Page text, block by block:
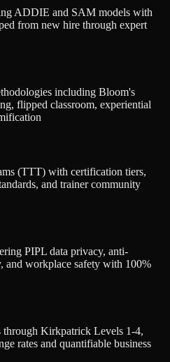
ADDIE and SAM models with
from new hire through expert
including Bloom's
flipped classroom, experiential
(TTT) with certification tiers,
and trainer community
PIPL data privacy, anti-
and workplace safety with 100%
through Kirkpatrick Levels 1-4,
rates and quantifiable business